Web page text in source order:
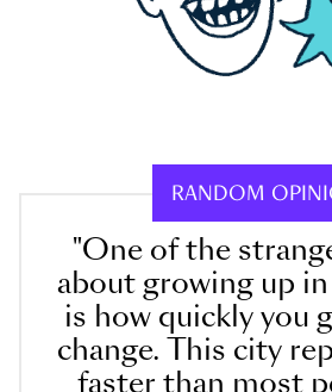
RANDOM
"One of the
about growing up
is how quickly you
change. This city
faster than most